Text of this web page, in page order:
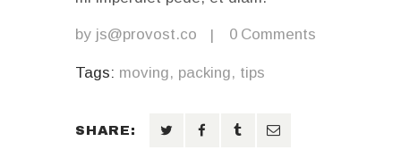
by js@provost.co 0 Comments
Tags: moving, packing, tips
SHARE: